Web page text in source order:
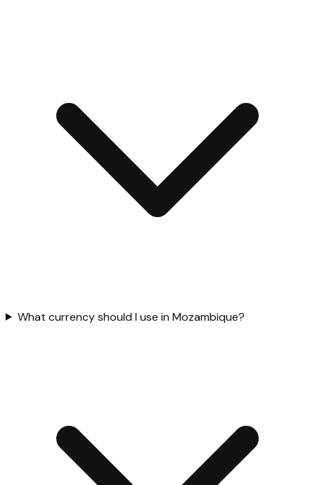
What currency should I use in Mozambique?